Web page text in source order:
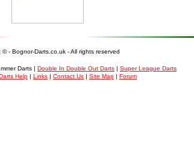
©- Bognor-Darts.co.uk - All rights reserved
Darts | Double In Double Out Darts | Super League Darts
Help | Links | Contact Us | Site Map | Forum